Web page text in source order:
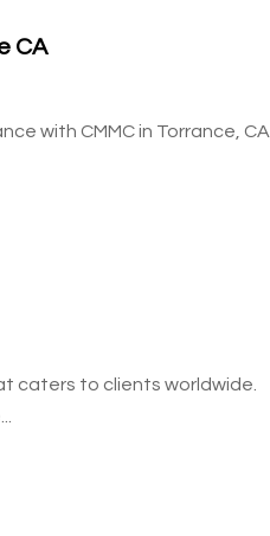
CA
with CMMC in Torrance, CA,
caters to clients worldwide.